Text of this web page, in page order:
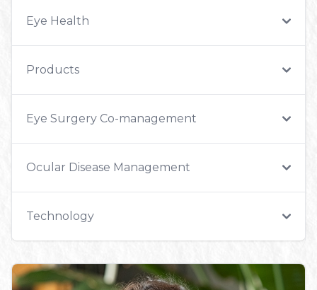
Eye Health
Products
Eye Surgery Co-management
Ocular Disease Management
Technology